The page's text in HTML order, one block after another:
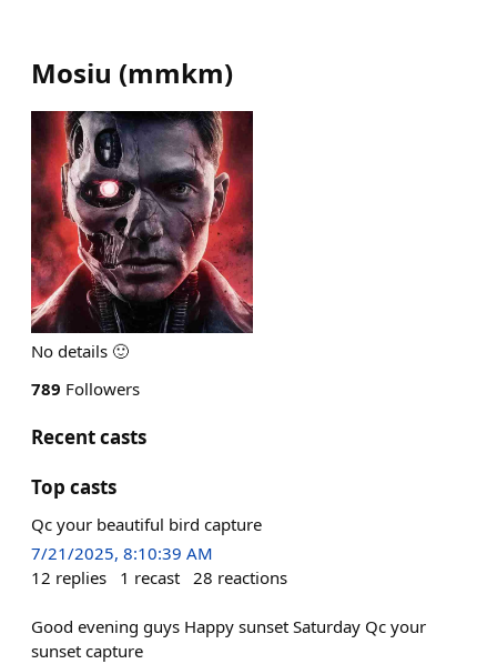
Mosiu (mmkm)
No details 🙂
789 Followers
Recent casts
Top casts
Qc your beautiful bird capture
7/21/2025, 8:10:39 AM
12 replies 1 recast 28 reactions
Good evening guys Happy sunset Saturday Qc your
sunset capture